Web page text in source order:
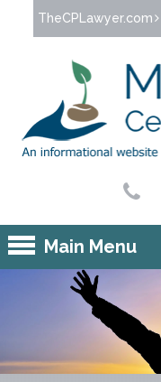
Jump to navigation
TheCPLawyer.com
Main Menu